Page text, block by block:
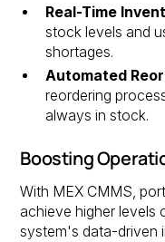
Real-Time
stock levels and
shortages.
Automated
reordering
always in stock.
Boosting
With MEX CMMS,
achieve higher levels
system's data-driven